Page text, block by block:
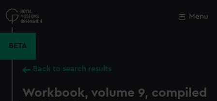
to
main
Menu
BETA
Back to search results
Workbook, volume 9, compiled
Close